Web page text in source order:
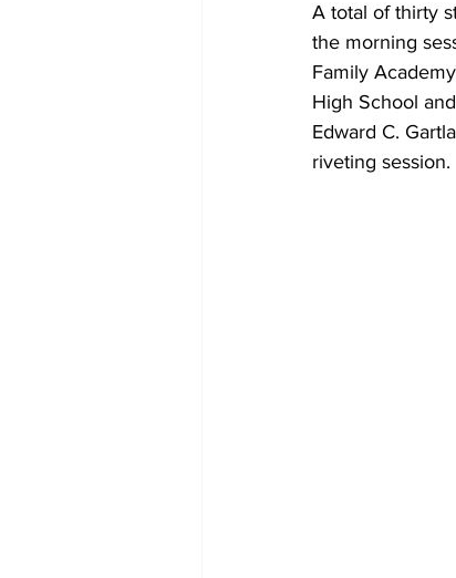
A total of thirty
the morning
Family
High School
Edward C.
riveting session.